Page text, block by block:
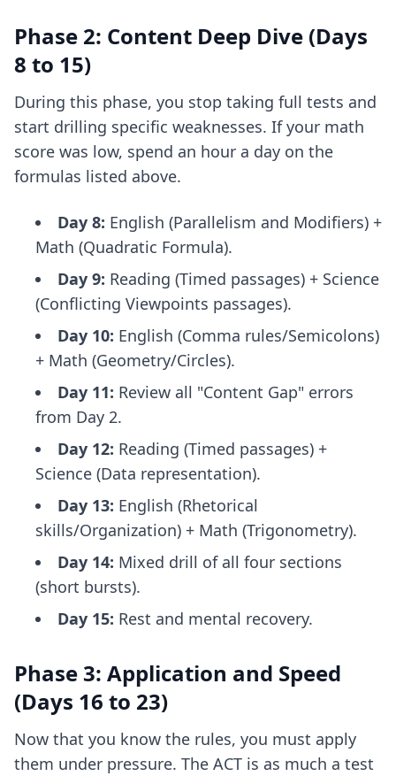
Phase 2: Content Deep Dive (Days
8 to 15)
During this phase, you stop taking full tests and
start drilling specific weaknesses. If your math
score was low, spend an hour a day on the
formulas listed above.
Day 8: English (Parallelism and Modifiers) +
Math (Quadratic Formula).
Day 9: Reading (Timed passages) + Science
(Conflicting Viewpoints passages).
Day 10: English (Comma rules/Semicolons)
+ Math (Geometry/Circles).
Day 11: Review all "Content Gap" errors
from Day 2.
Day 12: Reading (Timed passages) +
Science (Data representation).
Day 13: English (Rhetorical
skills/Organization) + Math (Trigonometry).
Day 14: Mixed drill of all four sections
(short bursts).
Day 15: Rest and mental recovery.
Phase 3: Application and Speed
(Days 16 to 23)
Now that you know the rules, you must apply
them under pressure. The ACT is as much a test